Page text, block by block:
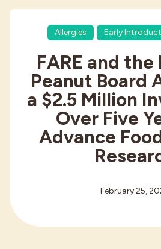
Allergies Early
FARE and
Peanut Board
a $2.5 Million
Over Five
Advance
February 25,